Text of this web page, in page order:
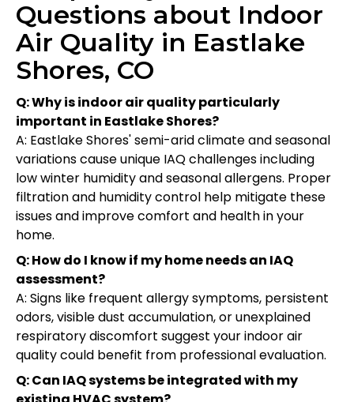
Questions about Indoor
Air Quality in Eastlake
Shores, CO
Q: Why is indoor air quality particularly
important in Eastlake Shores?
A: Eastlake Shores' semi-arid climate and seasonal
variations cause unique IAQ challenges including
low winter humidity and seasonal allergens. Proper
filtration and humidity control help mitigate these
issues and improve comfort and health in your
home.
Q: How do I know if my home needs an IAQ
assessment?
A: Signs like frequent allergy symptoms, persistent
odors, visible dust accumulation, or unexplained
respiratory discomfort suggest your indoor air
quality could benefit from professional evaluation.
Q: Can IAQ systems be integrated with my